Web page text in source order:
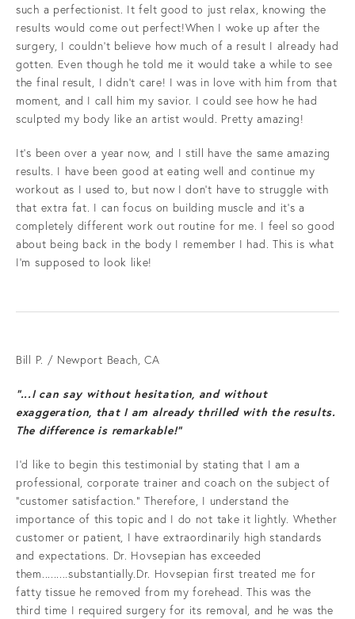
such a perfectionist. It felt good to just relax, knowing the
results would come out perfect!When I woke up after the
surgery, I couldn't believe how much of a result I already had
gotten. Even though he told me it would take a while to see
the final result, I didn't care! I was in love with him from that
moment, and I call him my savior. I could see how he had
sculpted my body like an artist would. Pretty amazing!
It's been over a year now, and I still have the same amazing
results. I have been good at eating well and continue my
workout as I used to, but now I don't have to struggle with
that extra fat. I can focus on building muscle and it's a
completely different work out routine for me. I feel so good
about being back in the body I remember I had. This is what
I'm supposed to look like!
Bill P. / Newport Beach, CA
“...I can say without hesitation, and without
exaggeration, that I am already thrilled with the results.
The difference is remarkable!”
I'd like to begin this testimonial by stating that I am a
professional, corporate trainer and coach on the subject of
“customer satisfaction.” Therefore, I understand the
importance of this topic and I do not take it lightly. Whether
customer or patient, I have extraordinarily high standards
and expectations. Dr. Hovsepian has exceeded
them.........substantially.Dr. Hovsepian first treated me for
fatty tissue he removed from my forehead. This was the
third time I required surgery for its removal, and he was the